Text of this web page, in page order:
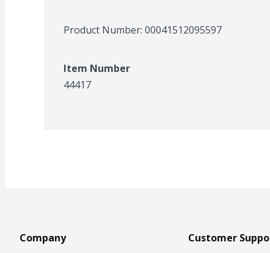
Product Number: 00041512095597
Item Number
44417
Company Customer